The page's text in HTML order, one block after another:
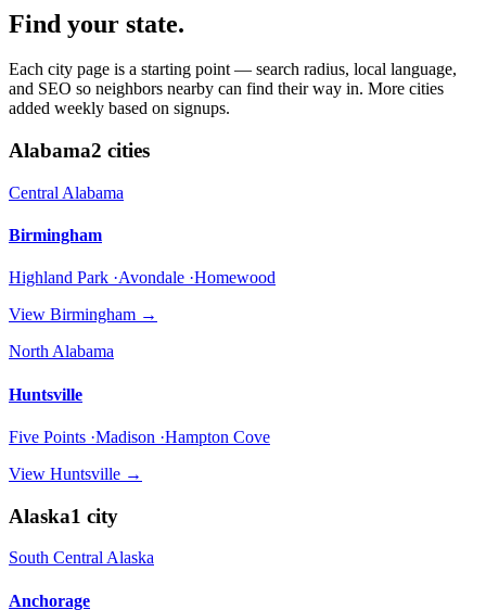
Find your state.
Each city page is a starting point — search radius, local language,
and SEO so neighbors nearby can find their way in. More cities
added weekly based on signups.
Alabama2 cities
Central Alabama
Birmingham
Highland Park ·Avondale ·Homewood
View Birmingham →
North Alabama
Huntsville
Five Points ·Madison ·Hampton Cove
View Huntsville →
Alaska1 city
South Central Alaska
Anchorage